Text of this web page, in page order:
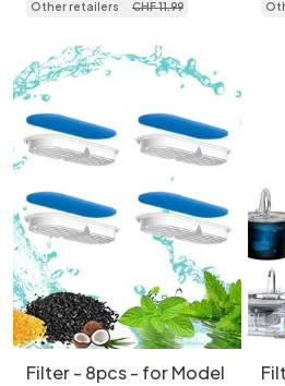
Other retailers CHF11.99
Filter - 8pcs - for Model